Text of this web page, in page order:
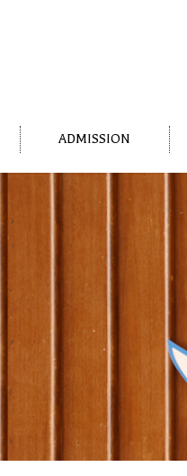
ADMISSION